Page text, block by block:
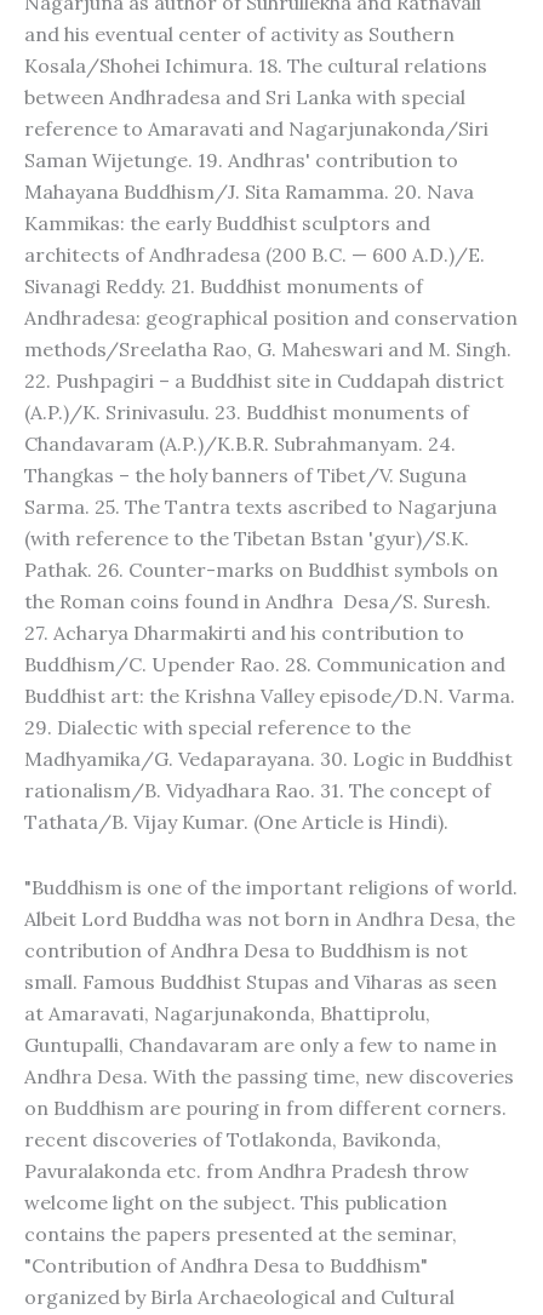
and his eventual center of activity as Southern
Kosala/Shohei Ichimura. 18. The cultural relations
between Andhradesa and Sri Lanka with special
reference to Amaravati and Nagarjunakonda/Siri
Saman Wijetunge. 19. Andhras' contribution to
Mahayana Buddhism/J. Sita Ramamma. 20. Nava
Kammikas: the early Buddhist sculptors and
architects of Andhradesa (200 B.C. — 600 A.D.)/E.
Sivanagi Reddy. 21. Buddhist monuments of
Andhradesa: geographical position and conservation
methods/Sreelatha Rao, G. Maheswari and M. Singh.
22. Pushpagiri – a Buddhist site in Cuddapah district
(A.P.)/K. Srinivasulu. 23. Buddhist monuments of
Chandavaram (A.P.)/K.B.R. Subrahmanyam. 24.
Thangkas – the holy banners of Tibet/V. Suguna
Sarma. 25. The Tantra texts ascribed to Nagarjuna
(with reference to the Tibetan Bstan 'gyur)/S.K.
Pathak. 26. Counter-marks on Buddhist symbols on
the Roman coins found in Andhra Desa/S. Suresh.
27. Acharya Dharmakirti and his contribution to
Buddhism/C. Upender Rao. 28. Communication and
Buddhist art: the Krishna Valley episode/D.N. Varma.
29. Dialectic with special reference to the
Madhyamika/G. Vedaparayana. 30. Logic in Buddhist
rationalism/B. Vidyadhara Rao. 31. The concept of
Tathata/B. Vijay Kumar. (One Article is Hindi).
"Buddhism is one of the important religions of world.
Albeit Lord Buddha was not born in Andhra Desa, the
contribution of Andhra Desa to Buddhism is not
small. Famous Buddhist Stupas and Viharas as seen
at Amaravati, Nagarjunakonda, Bhattiprolu,
Guntupalli, Chandavaram are only a few to name in
Andhra Desa. With the passing time, new discoveries
on Buddhism are pouring in from different corners.
recent discoveries of Totlakonda, Bavikonda,
Pavuralakonda etc. from Andhra Pradesh throw
welcome light on the subject. This publication
contains the papers presented at the seminar,
"Contribution of Andhra Desa to Buddhism"
organized by Birla Archaeological and Cultural